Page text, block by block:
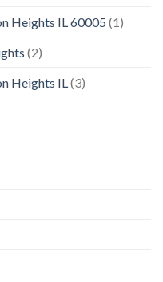
Heights IL 60005 (1)
(2)
Heights IL (3)